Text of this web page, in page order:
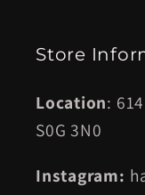
Store
Location:
S0G 3N0
Instagram: